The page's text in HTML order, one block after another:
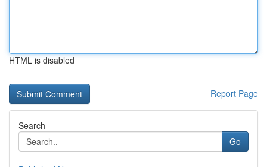
HTML is disabled
Report Page
Search
Go